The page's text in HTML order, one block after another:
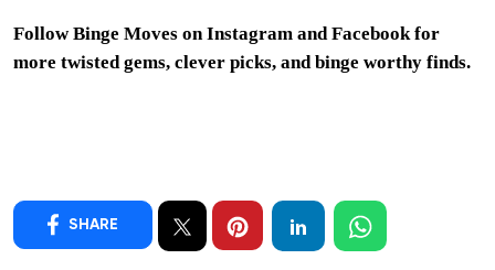
Follow Binge Moves on Instagram and Facebook for
more twisted gems, clever picks, and binge worthy finds.
SHARE